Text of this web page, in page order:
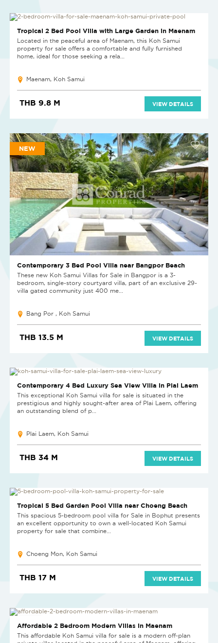
Tropical 2 Bed Pool Villa with Large Garden in Maenam
Located in the peaceful area of Maenam, this Koh Samui
property for sale offers a comfortable and fully furnished
home, ideal for those seeking a rela...
Maenam, Koh Samui
THB 9.8 M VIEW DETAILS
NEW
Contemporary 3 Bed Pool Villa near Bangpor Beach
These new Koh Samui Villas for Sale in Bangpor is a 3-
bedroom, single-story courtyard villa, part of an exclusive 29-
villa gated community just 400 me...
Bang Por , Koh Samui
THB 13.5 M VIEW DETAILS
Contemporary 4 Bed Luxury Sea View Villa in Plai Laem
This exceptional Koh Samui villa for sale is situated in the
prestigious and highly sought-after area of Plai Laem, offering
an outstanding blend of p...
Plai Laem, Koh Samui
THB 34 M VIEW DETAILS
Tropical 5 Bed Garden Pool Villa near Choeng Beach
This spacious 5-bedroom pool villa for Sale in Bophut presents
an excellent opportunity to own a well-located Koh Samui
property for sale that combine...
Choeng Mon, Koh Samui
THB 17 M VIEW DETAILS
NEW PROJECT
Affordable 2 Bedroom Modern Villas in Maenam
This affordable Koh Samui villa for sale is a modern off-plan